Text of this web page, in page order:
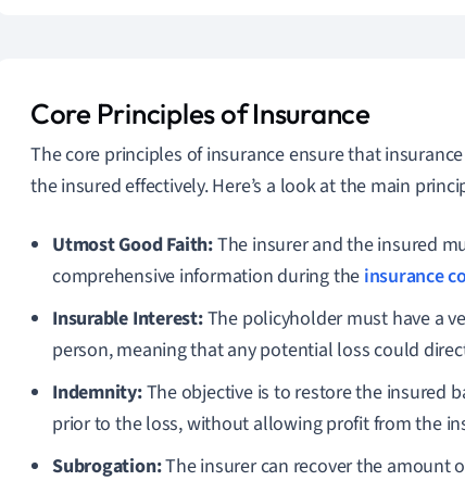
Core Principles of Insurance
The core principles of insurance ensure that
the insured effectively. Here’s a look at the main
Utmost Good Faith:The insurer and the insured
comprehensive information during the insurance
Insurable Interest:The policyholder must have a
person, meaning that any potential loss could
Indemnity:The objective is to restore the insured
prior to the loss, without allowing profit from the
Subrogation:The insurer can recover the amount